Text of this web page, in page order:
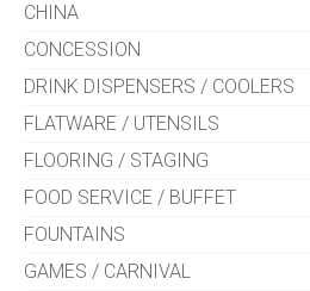
CHINA
CONCESSION
DRINK DISPENSERS / COOLERS
FLATWARE / UTENSILS
FLOORING / STAGING
FOOD SERVICE / BUFFET
FOUNTAINS
GAMES / CARNIVAL